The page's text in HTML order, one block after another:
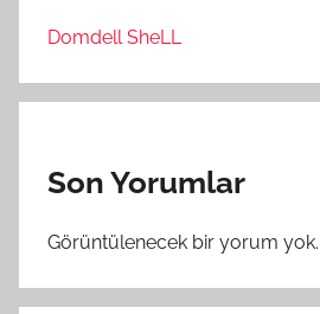
Domdell SheLL
Son Yorumlar
Görüntülenecek bir yorum yok.